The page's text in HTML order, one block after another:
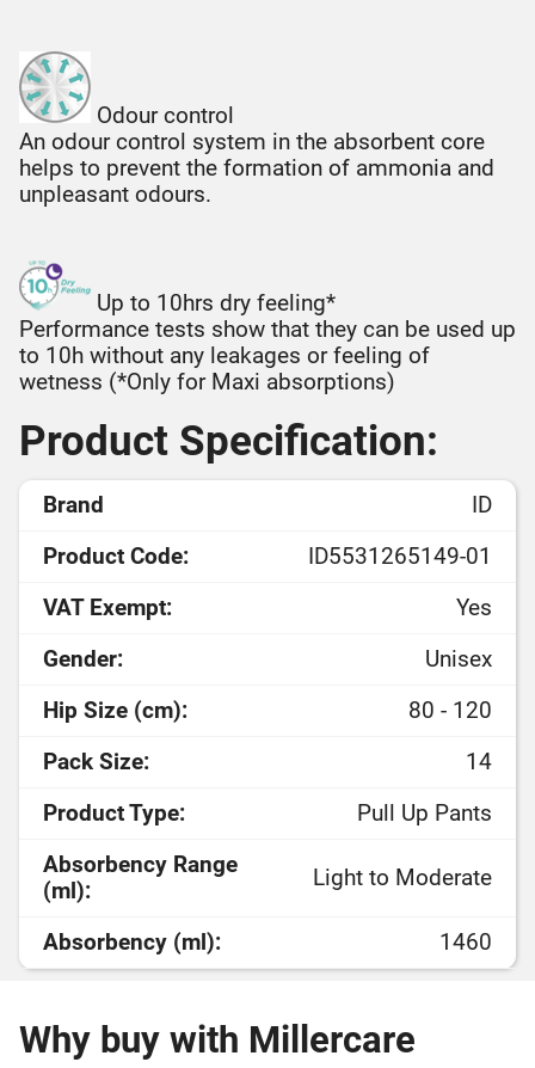
Odour control
An odour control system in the absorbent core
helps to prevent the formation of ammonia and
unpleasant odours.
Up to 10hrs dry feeling*
Performance tests show that they can be used up
to 10h without any leakages or feeling of
wetness (*Only for Maxi absorptions)
Product Specification:
Brand
ID
Product Code:
ID5531265149-01
VAT Exempt:
Yes
Gender:
Unisex
Hip Size (cm):
80 - 120
Pack Size:
14
Product Type:
Pull Up Pants
Absorbency Range
(ml):
Light to Moderate
Absorbency (ml): 1460
Why buy with Millercare